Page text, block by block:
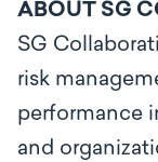
ABOUT SG
SG
risk
performance
and